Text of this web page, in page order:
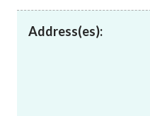
News and announcements
Address(es):